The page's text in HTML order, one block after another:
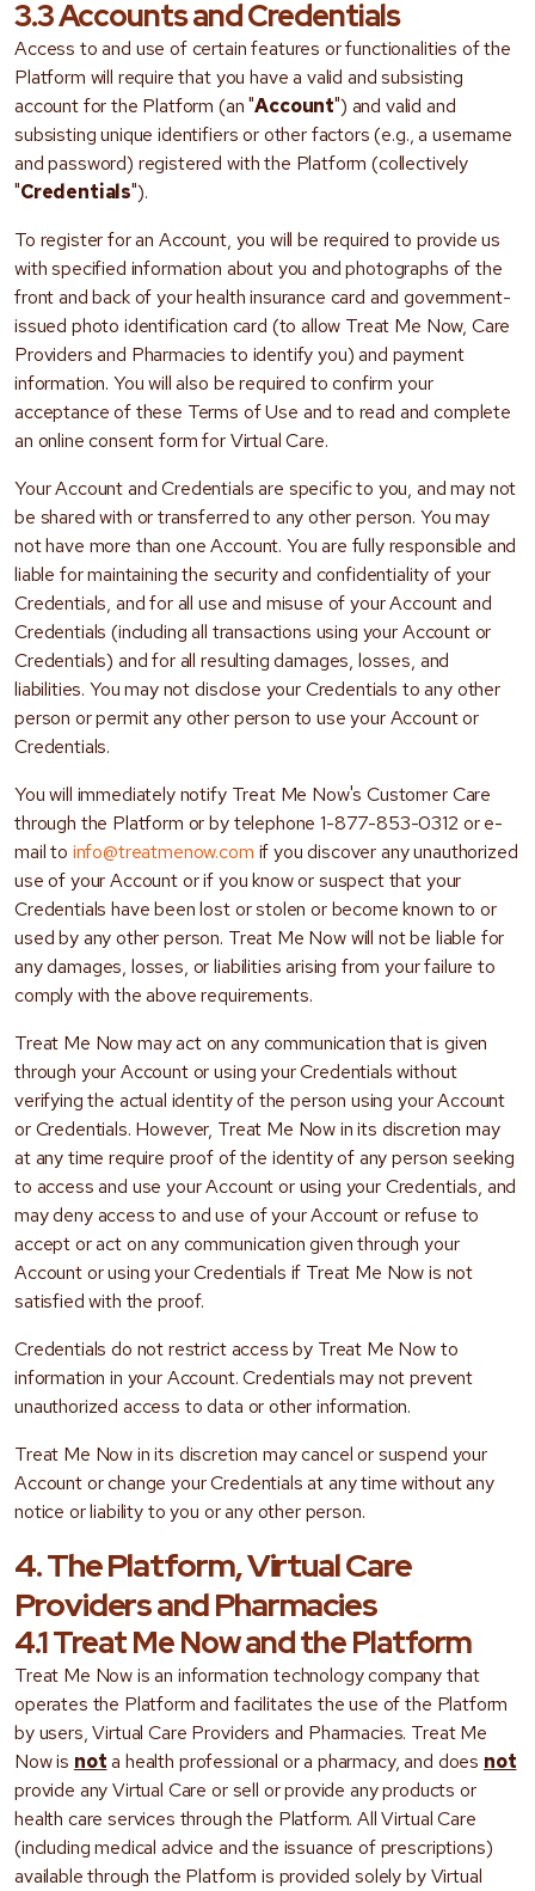
3.3 Accounts and Credentials
Access to and use of certain features or functionalities of the
Platform will require that you have a valid and subsisting
account for the Platform (an "Account") and valid and
subsisting unique identifiers or other factors (e.g., a username
and password) registered with the Platform (collectively
"Credentials").
To register for an Account, you will be required to provide us
with specified information about you and photographs of the
front and back of your health insurance card and government-
issued photo identification card (to allow Treat Me Now, Care
Providers and Pharmacies to identify you) and payment
information. You will also be required to confirm your
acceptance of these Terms of Use and to read and complete
an online consent form for Virtual Care.
Your Account and Credentials are specific to you, and may not
be shared with or transferred to any other person. You may
not have more than one Account. You are fully responsible and
liable for maintaining the security and confidentiality of your
Credentials, and for all use and misuse of your Account and
Credentials (including all transactions using your Account or
Credentials) and for all resulting damages, losses, and
liabilities. You may not disclose your Credentials to any other
person or permit any other person to use your Account or
Credentials.
You will immediately notify Treat Me Now's Customer Care
through the Platform or by telephone 1-877-853-0312 or e-
mail to info@treatmenow.com if you discover any unauthorized
use of your Account or if you know or suspect that your
Credentials have been lost or stolen or become known to or
used by any other person. Treat Me Now will not be liable for
any damages, losses, or liabilities arising from your failure to
comply with the above requirements.
Treat Me Now may act on any communication that is given
through your Account or using your Credentials without
verifying the actual identity of the person using your Account
or Credentials. However, Treat Me Now in its discretion may
at any time require proof of the identity of any person seeking
to access and use your Account or using your Credentials, and
may deny access to and use of your Account or refuse to
accept or act on any communication given through your
Account or using your Credentials if Treat Me Now is not
satisfied with the proof.
Credentials do not restrict access by Treat Me Now to
information in your Account. Credentials may not prevent
unauthorized access to data or other information.
Treat Me Now in its discretion may cancel or suspend your
Account or change your Credentials at any time without any
notice or liability to you or any other person.
4. The Platform, Virtual Care
Providers and Pharmacies
4.1 Treat Me Now and the Platform
Treat Me Now is an information technology company that
operates the Platform and facilitates the use of the Platform
by users, Virtual Care Providers and Pharmacies. Treat Me
Now is nota health professional or a pharmacy, and does not
provide any Virtual Care or sell or provide any products or
health care services through the Platform. All Virtual Care
(including medical advice and the issuance of prescriptions)
available through the Platform is provided solely by Virtual